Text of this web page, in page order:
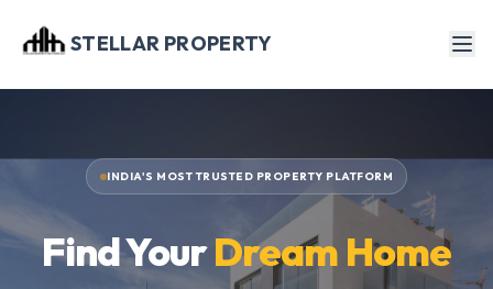
STELLAR PROPERTY
INDIA'S MOST TRUSTED PROPERTY PLATFORM
Find YourDream Home